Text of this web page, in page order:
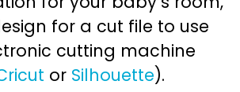
for a cut file to use
cutting machine
or Silhouette).